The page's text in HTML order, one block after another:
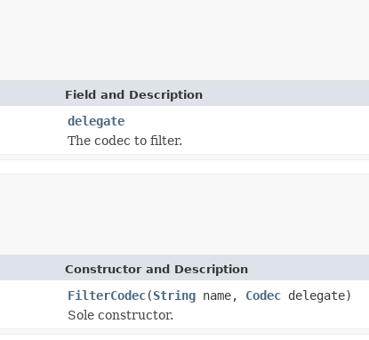
Field and Description
delegate
The codec to filter.
Constructor and Description
FilterCodec(String name, Codec delegate)
Sole constructor.